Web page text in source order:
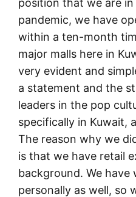
position that we are
pandemic, we have
within a ten-month
major malls here in
very evident and
a statement and the
leaders in the pop
specifically in Kuwait,
The reason why we
is that we have retail
background. We
personally as well, so